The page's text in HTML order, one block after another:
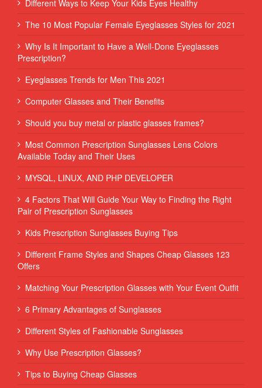
Different Ways to Keep Your Kids Eyes Healthy
The 10 Most Popular Female Eyeglasses Styles for 2021
Why Is It Important to Have a Well-Done Eyeglasses
Prescription?
Eyeglasses Trends for Men This 2021
Computer Glasses and Their Benefits
Should you buy metal or plastic glasses frames?
Most Common Prescription Sunglasses Lens Colors
Available Today and Their Uses
MYSQL, LINUX, AND PHP DEVELOPER
4 Factors That Will Guide Your Way to Finding the Right
Pair of Prescription Sunglasses
Kids Prescription Sunglasses Buying Tips
Different Frame Styles and Shapes Cheap Glasses 123
Offers
Matching Your Prescription Glasses with Your Event Outfit
6 Primary Advantages of Sunglasses
Different Styles of Fashionable Sunglasses
Why Use Prescription Glasses?
Tips to Buying Cheap Glasses